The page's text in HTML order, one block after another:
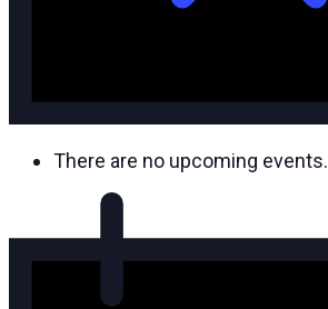
There are no upcoming events.